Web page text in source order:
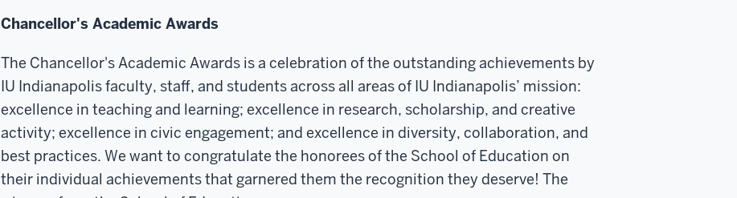
Chancellor's Academic Awards
The Chancellor's Academic Awards is a celebration of the outstanding achievements by
IU Indianapolis faculty, staff, and students across all areas of IU Indianapolis’ mission:
excellence in teaching and learning; excellence in research, scholarship, and creative
activity; excellence in civic engagement; and excellence in diversity, collaboration, and
best practices. We want to congratulate the honorees of the School of Education on
their individual achievements that garnered them the recognition they deserve! The